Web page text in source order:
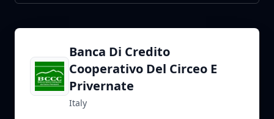
Banca Di Credito
Cooperativo Del Circeo E
Privernate
Italy